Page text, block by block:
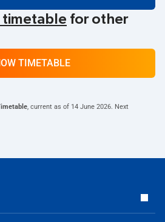
timetable for other
TIMETABLE
, current as of 14 June 2026. Next